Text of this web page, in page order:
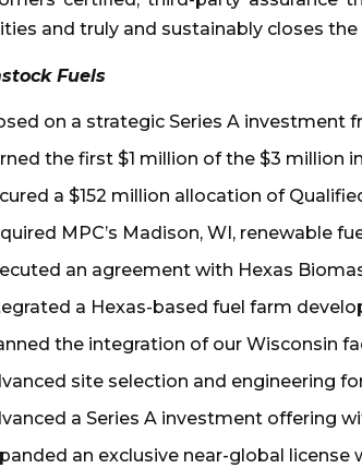
and truly and sustainably closes
Fuels
on a strategic Series A investment
the first $1 million of the $3 million
a $152 million allocation of
MPC’s Madison, WI, renewable
an agreement with Hexas
a Hexas-based fuel farm
the integration of our Wisconsin
site selection and engineering
a Series A investment offering
an exclusive near-global